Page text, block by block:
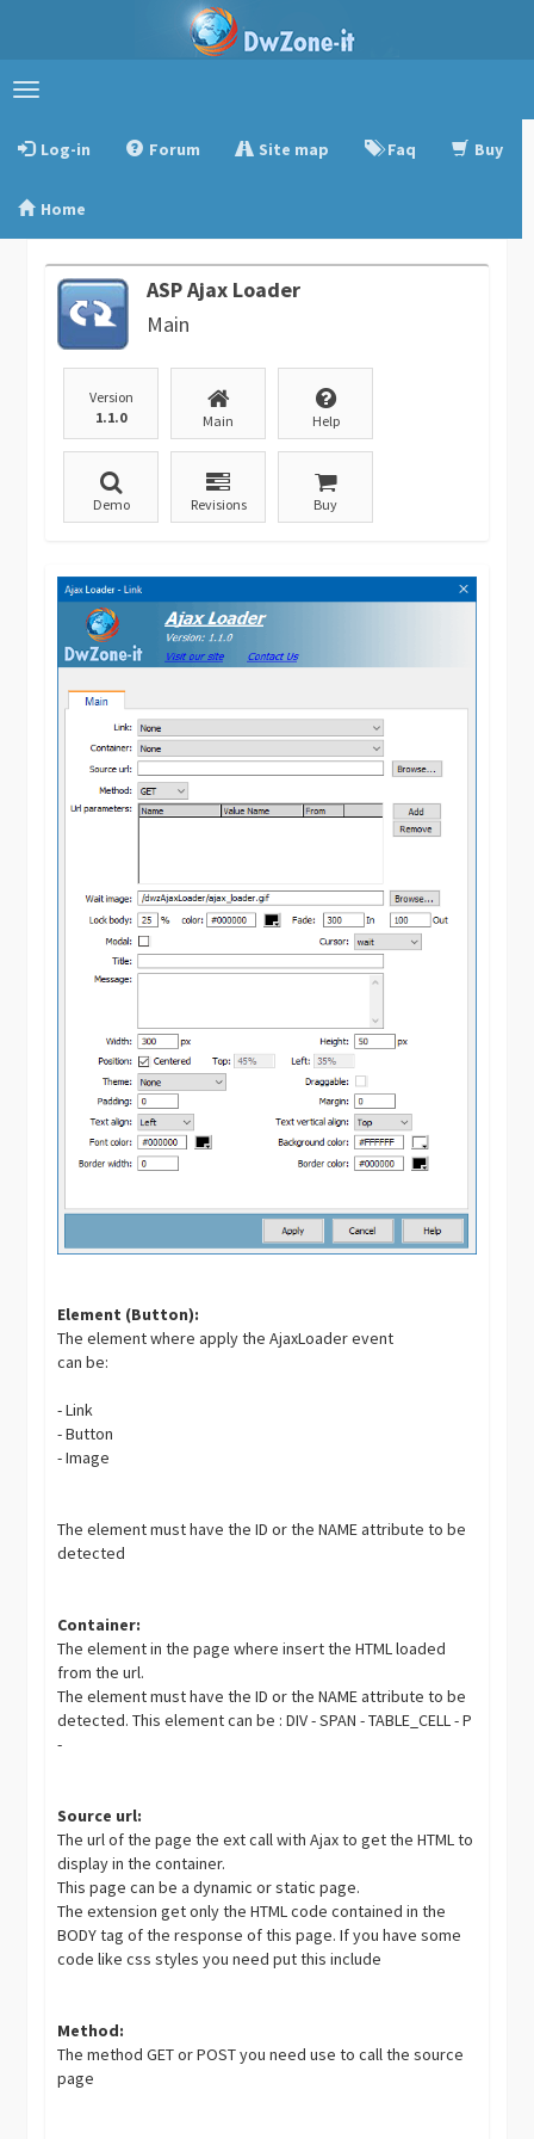
Toggle
Log-in
Forum Site map Faq Buy
Home
ASP Ajax Loader
Main
Version
1.1.0
Main Help
Demo Revisions Buy
Element (Button):
The element where apply the AjaxLoader event
can be:
- Link
- Button
- Image
The element must have the ID or the NAME attribute to be
detected
Container:
The element in the page where insert the HTML loaded
from the url.
The element must have the ID or the NAME attribute to be
detected. This element can be : DIV - SPAN - TABLE_CELL - P
-
Source url:
The url of the page the ext call with Ajax to get the HTML to
display in the container.
This page can be a dynamic or static page.
The extension get only the HTML code contained in the
BODY tag of the response of this page. If you have some
code like css styles you need put this include
Method:
The method GET or POST you need use to call the source
page